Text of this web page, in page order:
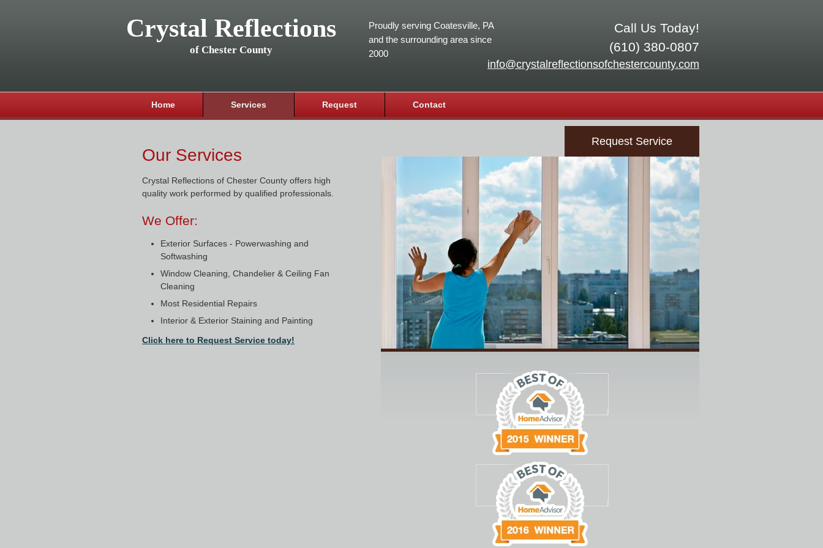
Crystal Reflections
of Chester County
Call Us Today!
(610) 380-0807
info@crystalreflectionsofchestercounty.com
Proudly serving Coatesville, PA
and the surrounding area since
2000
Home Services Request Contact
Our Services
Crystal Reflections of Chester County offers high
quality work performed by qualified professionals.
We Offer:
Exterior Surfaces - Powerwashing and
Softwashing
Window Cleaning, Chandelier & Ceiling Fan
Cleaning
Most Residential Repairs
Interior & Exterior Staining and Painting
Click here to Request Service today!
Request Service